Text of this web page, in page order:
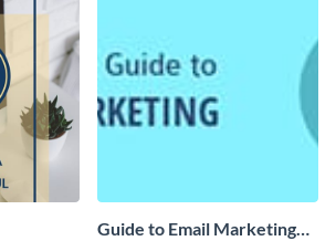
Guide to Email Marketing